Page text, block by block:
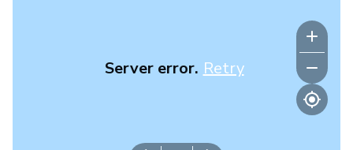
Server error. Retry